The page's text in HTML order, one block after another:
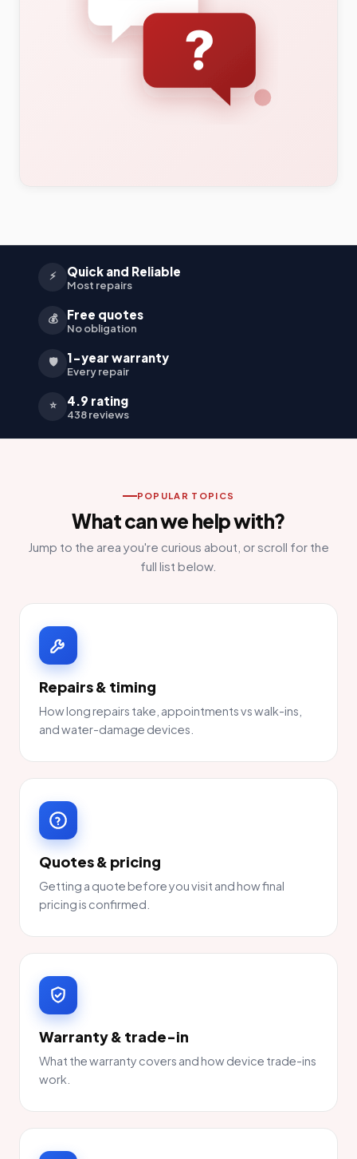
⚡ Quick and Reliable
Most repairs
💰 Free quotes
No obligation
🛡️ 1-year warranty
Every repair
⭐ 4.9 rating
438 reviews
POPULAR TOPICS
What can we help with?
Jump to the area you're curious about, or scroll for the
full list below.
Repairs & timing
How long repairs take, appointments vs walk-ins,
and water-damage devices.
Quotes & pricing
Getting a quote before you visit and how final
pricing is confirmed.
Warranty & trade-in
What the warranty covers and how device trade-ins
work.